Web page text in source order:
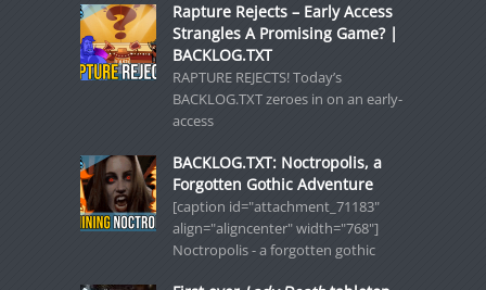
Rapture Rejects – Early Access
Strangles A Promising Game? |
BACKLOG.TXT
RAPTURE REJECTS! Today’s
BACKLOG.TXT zeroes in on an early-
access
BACKLOG.TXT: Noctropolis, a
Forgotten Gothic Adventure
[caption id="attachment_71183"
align="aligncenter" width="768"]
Noctropolis - a forgotten gothic